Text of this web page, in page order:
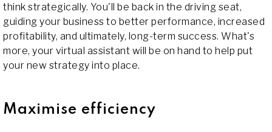
think strategically. You'll be back in the driving seat,
guiding your business to better performance, increased
profitability, and ultimately, long-term success. What's
more, your virtual assistant will be on hand to help put
your new strategy into place.
Maximise efficiency